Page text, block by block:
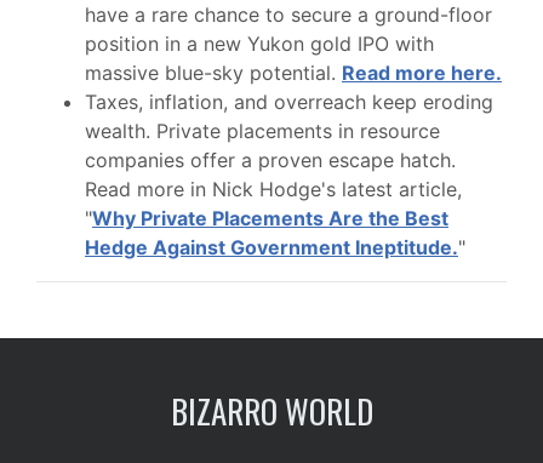
have a rare chance to secure a ground-floor
position in a new Yukon gold IPO with
massive blue-sky potential. Read more here.
Taxes, inflation, and overreach keep eroding
wealth. Private placements in resource
companies offer a proven escape hatch.
Read more in Nick Hodge's latest article,
"Why Private Placements Are the Best
Hedge Against Government Ineptitude."
BIZARRO WORLD